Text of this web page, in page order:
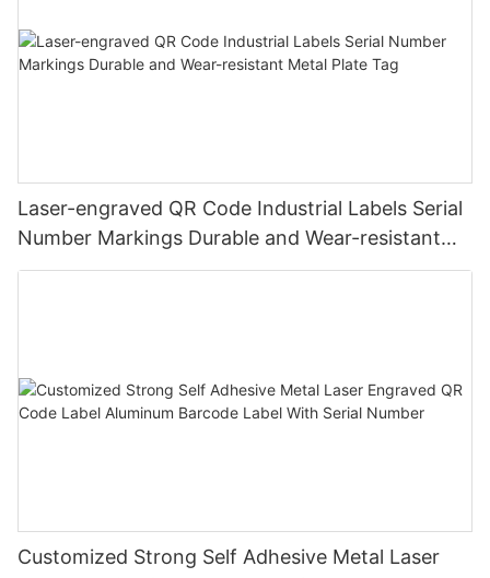
Laser-engraved QR Code Industrial Labels Serial
Number Markings Durable and Wear-resistant
Metal Plate Tag
Customized Strong Self Adhesive Metal Laser